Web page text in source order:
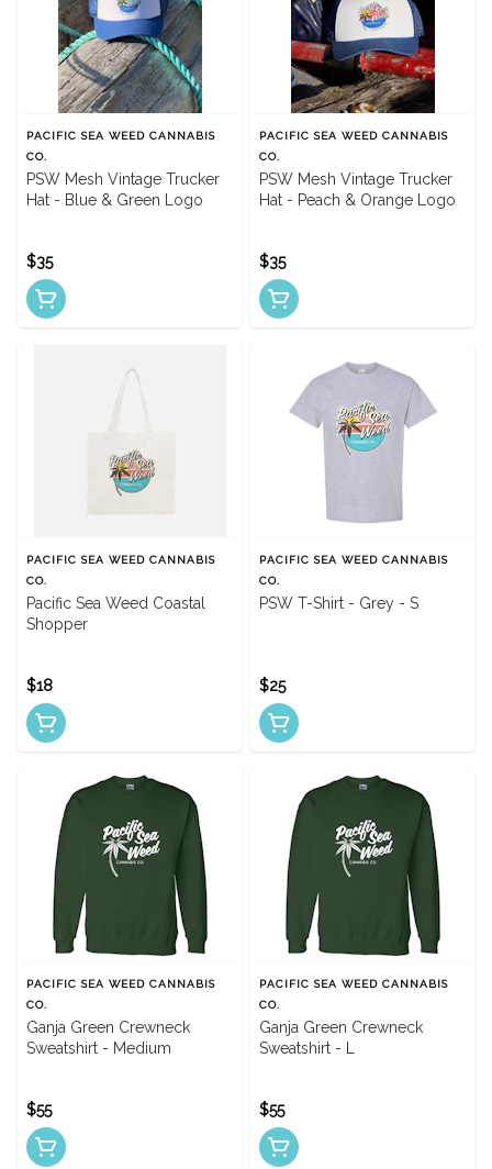
PACIFIC SEA WEED CANNABIS
CO.
PSW Mesh Vintage Trucker
Hat - Blue & Green Logo
$35
PACIFIC SEA WEED CANNABIS
CO.
PSW Mesh Vintage Trucker
Hat - Peach & Orange Logo
$35
PACIFIC SEA WEED CANNABIS
CO.
Pacific Sea Weed Coastal
Shopper
$18
PACIFIC SEA WEED CANNABIS
CO.
PSW T-Shirt - Grey - S
$25
PACIFIC SEA WEED CANNABIS
CO.
Ganja Green Crewneck
Sweatshirt - Medium
$55
PACIFIC SEA WEED CANNABIS
CO.
Ganja Green Crewneck
Sweatshirt - L
$55